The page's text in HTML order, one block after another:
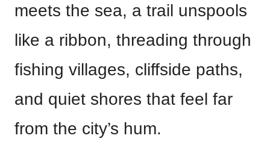
meets the sea, a trail unspools
like a ribbon, threading through
fishing villages, cliffside paths,
and quiet shores that feel far
from the city’s hum.